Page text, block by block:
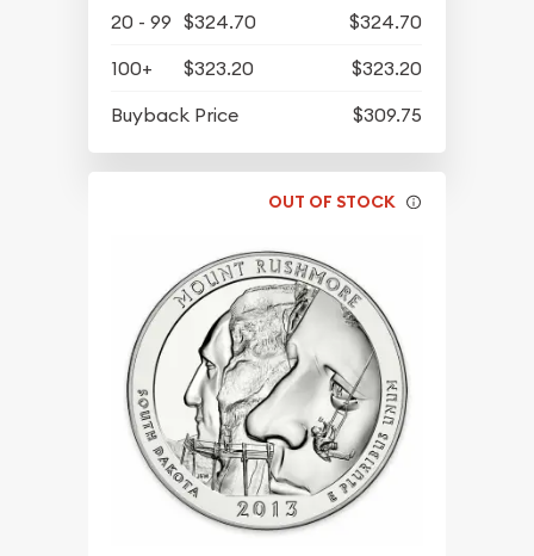
20 - 99 $324.70
$324.70
100+
$323.20
$323.20
Buyback Price
$309.75
OUT OF STOCK